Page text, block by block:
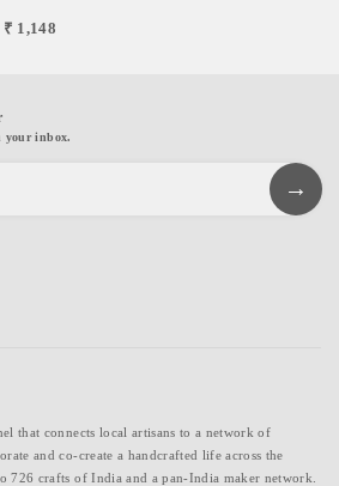
₹ 1,148
your inbox.
that connects local artisans to a network of
and co-create a handcrafted life across the
726 crafts of India and a pan-India maker network.